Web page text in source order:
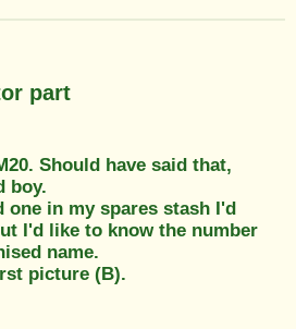
part
Should have said that,
boy.
one in my spares stash I'd
I'd like to know the number
name.
picture (B).